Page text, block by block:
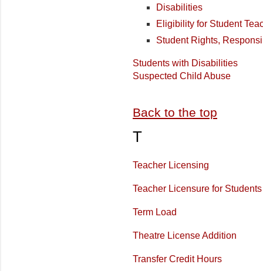
Disabilities
Eligibility for Student
Student Rights,
Students with Disabilities
Suspected Child Abuse
Back to the top
T
Teacher Licensing
Teacher Licensure for
Term Load
Theatre License Addition
Transfer Credit Hours